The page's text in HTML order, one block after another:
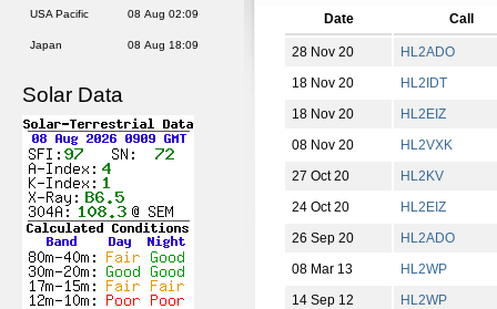
USA Pacific 08 Aug 02:09
Japan 08 Aug 18:09
Solar Data
Date Call
28 Nov 20
HL2ADO
18 Nov 20
HL2IDT
18 Nov 20
HL2EIZ
08 Nov 20
HL2VXK
27 Oct 20
HL2KV
24 Oct 20
HL2EIZ
26 Sep 20
HL2ADO
08 Mar 13
HL2WP
14 Sep 12
HL2WP